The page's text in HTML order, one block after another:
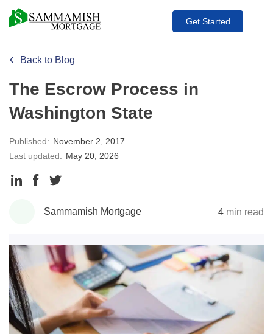
Get Started
Back to Blog
The Escrow Process in
Washington State
Published: November 2, 2017
Last updated: May 20, 2026
Share
LinkedIn
Share
Facebook
Twitter
Sammamish Mortgage 4 min read